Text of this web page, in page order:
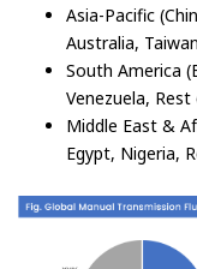
Asia-Pacific
Australia,
South America
Venezuela,
Middle East &
Egypt, Nigeria,